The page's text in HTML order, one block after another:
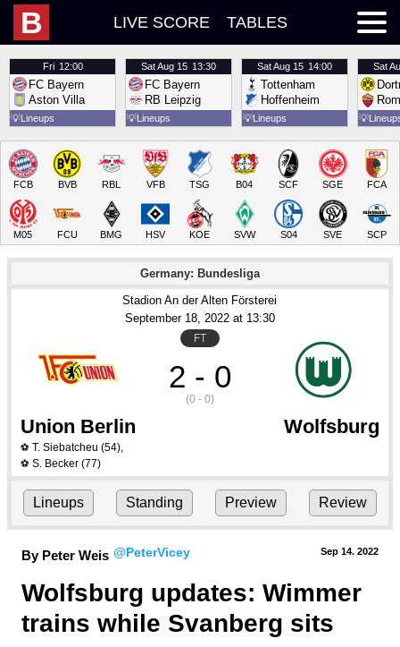
B LIVE SCORE TABLES
Fri 12:00
FC Bayern
Aston Villa
💡Lineups
SatAug 15 13:30
FC Bayern
RB Leipzig
💡Lineups
SatAug 15 14:00
Tottenham
Hoffenheim
💡Lineups
Sat
💡
FCB BVB RBL VFB TSG B04 SCF SGE FCA
M05 FCU BMG HSV KOE SVW S04 SVE SCP
Germany: Bundesliga
Stadion An der Alten Försterei
September 18, 2022 at 13:30
FT
2 - 0
(0 - 0)
Union Berlin Wolfsburg
⚽ T. Siebatcheu (54),
⚽ S. Becker (77)
Lineups Standing Preview Review
By Peter Weis @PeterVicey Sep 14. 2022
Wolfsburg updates: Wimmer
trains while Svanberg sits